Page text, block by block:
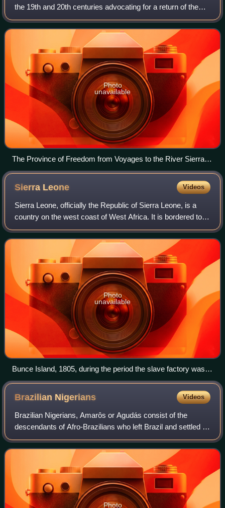
the 19th and 20th centuries advocating for a return of the
descendants of African American enslaved people to most
regions of the African contin
Photo
unavailable
The Province of Freedom from Voyages to the River Sierra
Leone by John Matthews, 1788
Sierra Leone Videos
Sierra Leone, officially the Republic of Sierra Leone, is a
country on the west coast of West Africa. It is bordered to
the southeast by Liberia and by Guinea to the north. Sierra
Leone's land area is
Photo
unavailable
Bunce Island, 1805, during the period the slave factory was
run by John and Alexander Anderson
Brazilian Nigerians Videos
Brazilian Nigerians, Amarôs or Agudás consist of the
descendants of Afro-Brazilians who left Brazil and settled in
Benin, Togo and Nigeria. In Ghana, they established
themselves mostly in Accra and fo
Photo